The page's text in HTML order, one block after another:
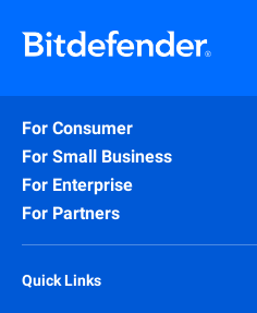
For Consumer
For Small Business
For Enterprise
For Partners
Quick Links